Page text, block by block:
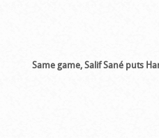
Same game, Salif Sané puts